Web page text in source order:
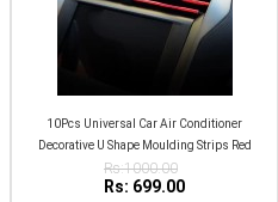
10Pcs Universal Car Air Conditioner
Decorative U Shape Moulding Strips Red
Rs:1000.00
Rs: 699.00